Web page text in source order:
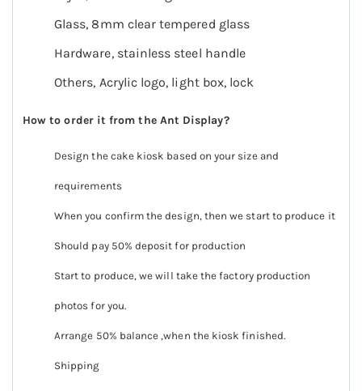
Glass, 8mm clear tempered glass
Hardware, stainless steel handle
Others, Acrylic logo, light box, lock
How to order it from the Ant Display?
Design the cake kiosk based on your size and
requirements
When you confirm the design, then we start to produce it
Should pay 50% deposit for production
Start to produce, we will take the factory production
photos for you.
Arrange 50% balance ,when the kiosk finished.
Shipping